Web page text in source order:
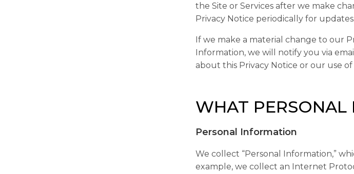
the Site or Services after we make
Privacy Notice periodically for updates.
If we make a material change to our
Information, we will notify you via
about this Privacy Notice or our use
WHAT PERSONAL
Personal Information
We collect “Personal Information,”
example, we collect an Internet